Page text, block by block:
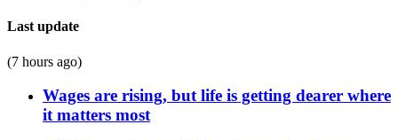
Last update
(7 hours ago)
Wages are rising, but life is getting dearer where
it matters most